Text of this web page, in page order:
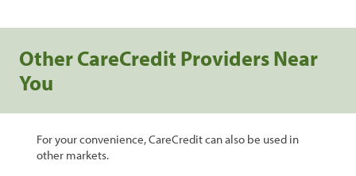
Other CareCredit Providers Near
You
For your convenience, CareCredit can also be used in
other markets.